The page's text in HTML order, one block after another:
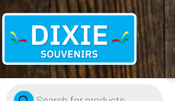
Souvenirs
Products
search